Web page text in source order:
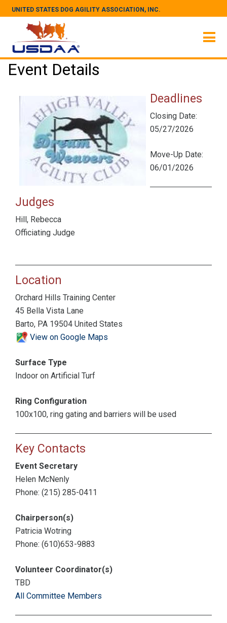
UNITED STATES DOG AGILITY ASSOCIATION, INC.
Event Details
Deadlines
Closing Date:
05/27/2026
Move-Up Date:
06/01/2026
Judges
Hill, Rebecca
Officiating Judge
Location
Orchard Hills Training Center
45 Bella Vista Lane
Barto, PA 19504 United States
View on Google Maps
Surface Type
Indoor on Artificial Turf
Ring Configuration
100x100, ring gating and barriers will be used
Key Contacts
Event Secretary
Helen McNenly
Phone: (215) 285-0411
Chairperson(s)
Patricia Wotring
Phone: (610)653-9883
Volunteer Coordinator(s)
TBD
All Committee Members